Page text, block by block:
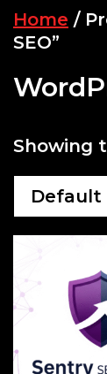
Home /
SEO”
Showing